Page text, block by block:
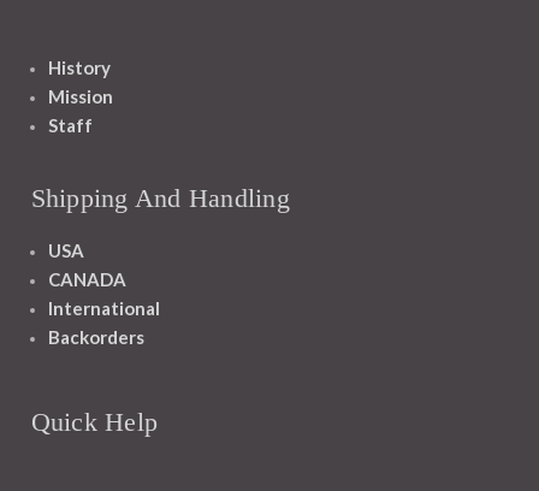
History
Mission
Staff
Shipping And Handling
USA
CANADA
International
Backorders
Quick Help